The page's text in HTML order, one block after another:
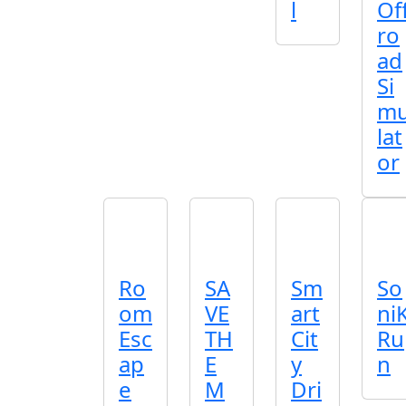
l
ro
ad
Si
lat
or
Ro
om
Esc
ap
e
SA
VE
TH
E
M
Sm
art
Cit
y
Dri
So
Ru
n